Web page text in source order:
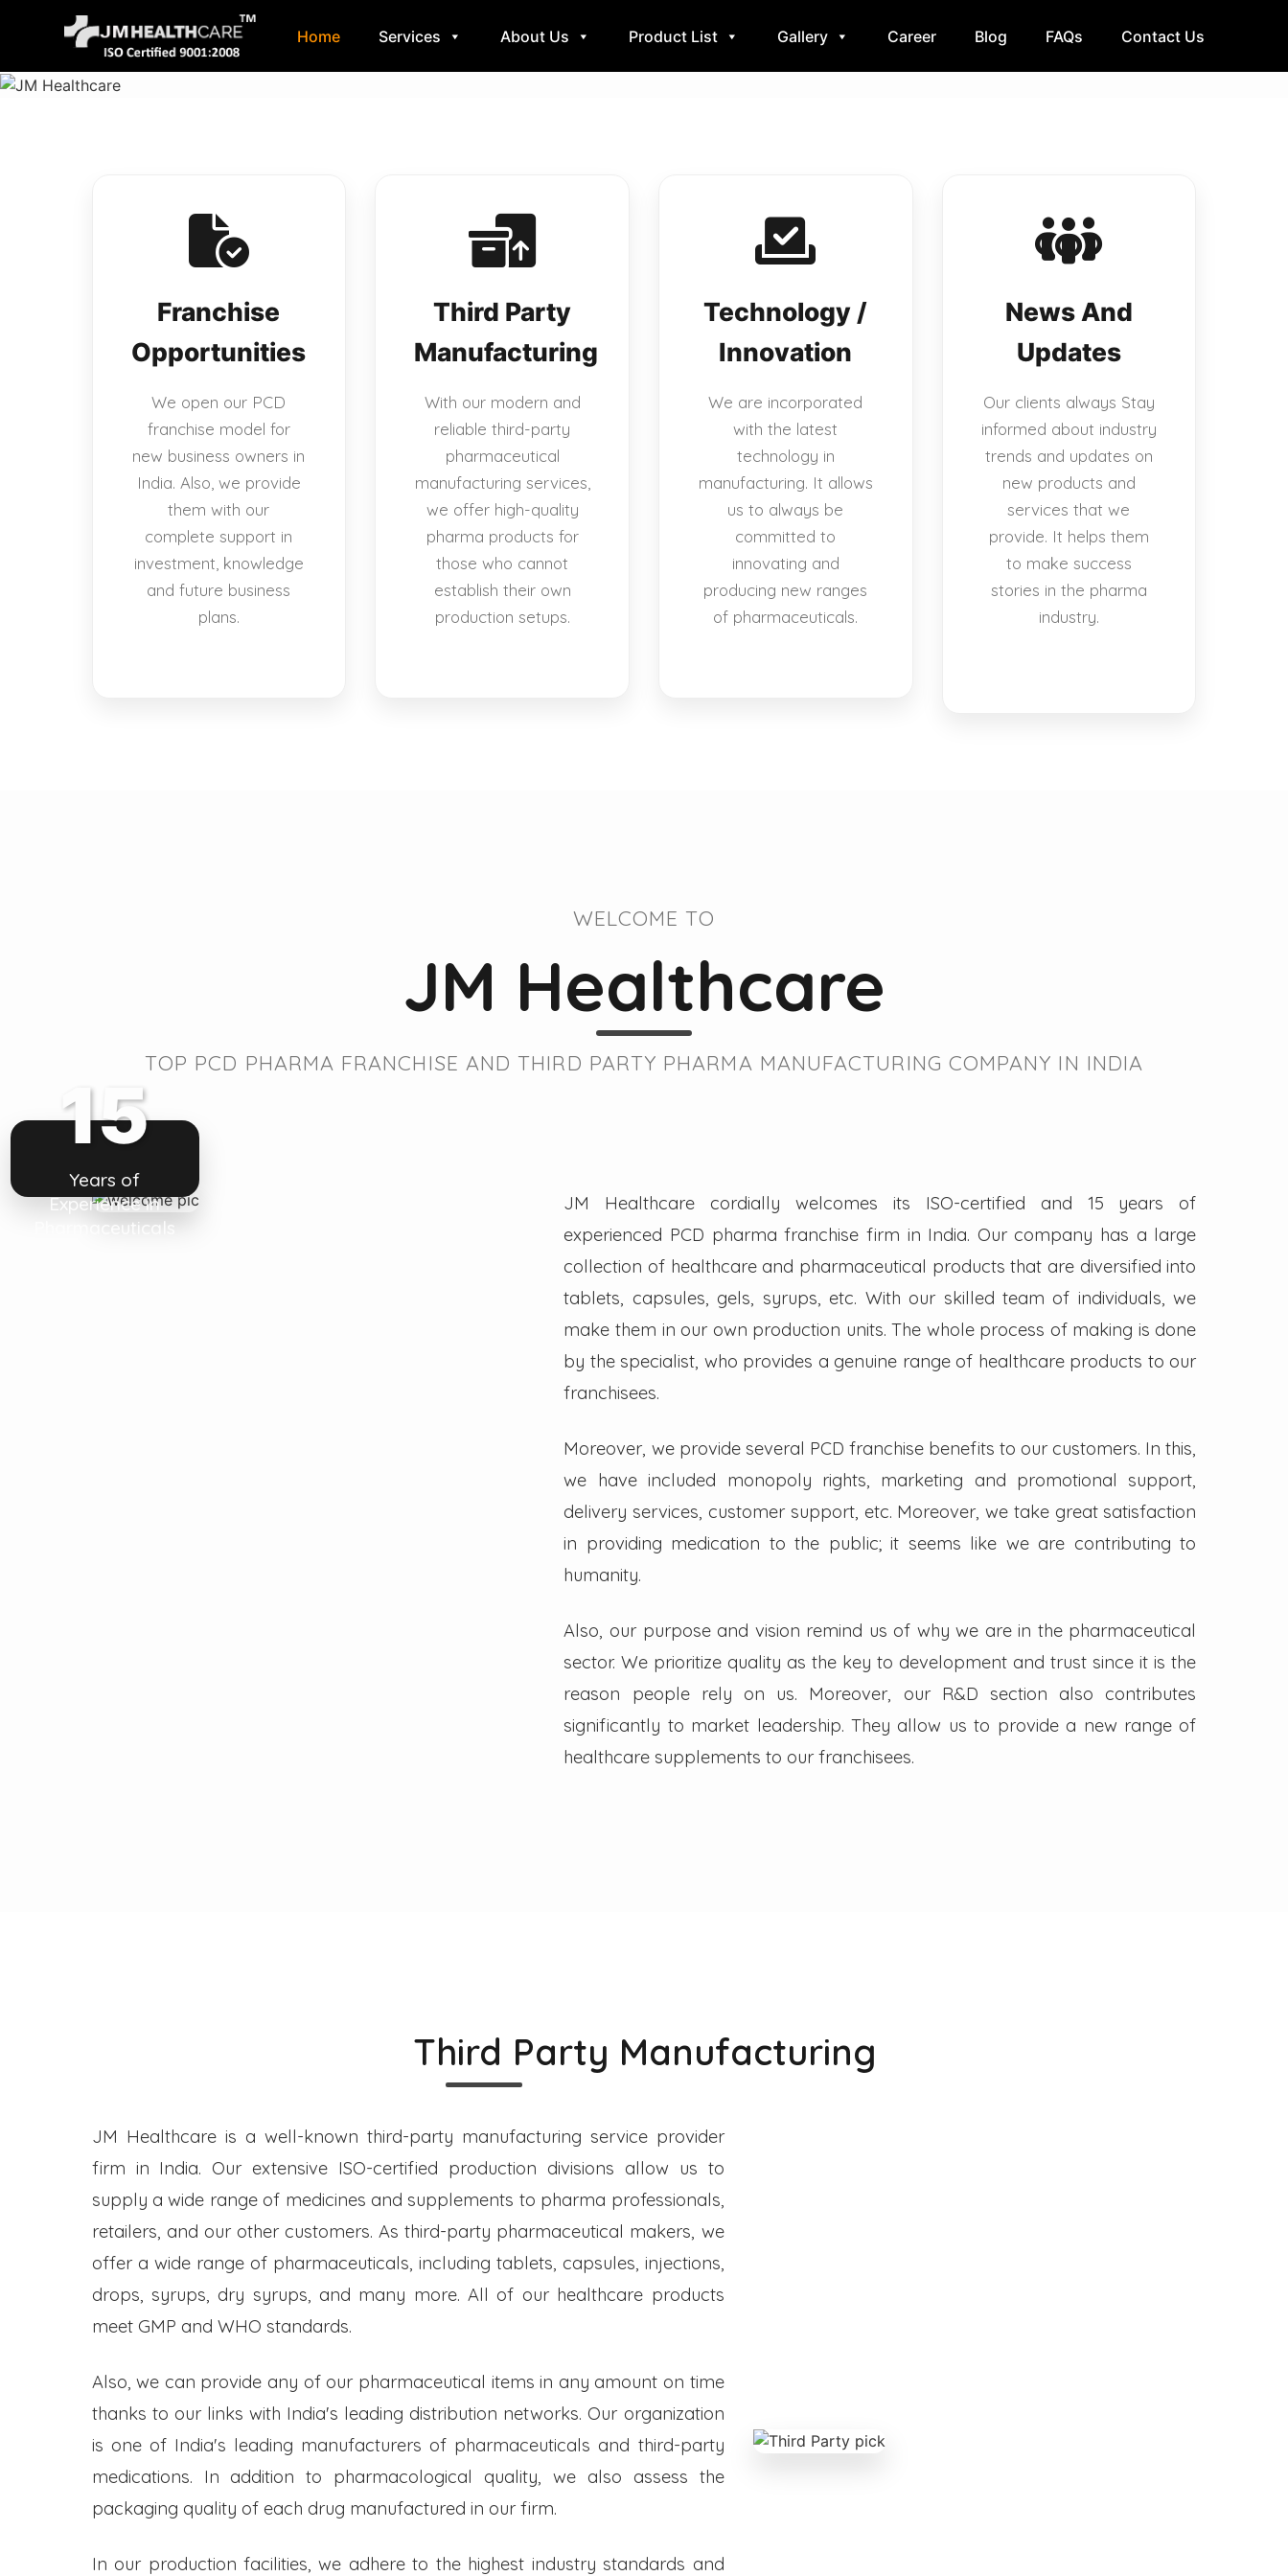
Skip
to
content
Home Services About Us Product List Gallery Career Blog FAQs Contact Us
Franchise
Opportunities
We open our PCD
franchise model for
new business owners in
India. Also, we provide
them with our
complete support in
investment, knowledge
and future business
plans.
Third Party
Manufacturing
With our modern and
reliable third-party
pharmaceutical
manufacturing services,
we offer high-quality
pharma products for
those who cannot
establish their own
production setups.
Technology /
Innovation
We are incorporated
with the latest
technology in
manufacturing. It allows
us to always be
committed to
innovating and
producing new ranges
of pharmaceuticals.
News And
Updates
Our clients always Stay
informed about industry
trends and updates on
new products and
services that we
provide. It helps them
to make success
stories in the pharma
industry.
WELCOME TO
JM Healthcare
TOP PCD PHARMA FRANCHISE AND THIRD PARTY PHARMA MANUFACTURING COMPANY IN INDIA
15
Years of
Experience in
Pharmaceuticals
JM Healthcare cordially welcomes its ISO-certified and 15 years of
experienced PCD pharma franchise firm in India. Our company has a large
collection of healthcare and pharmaceutical products that are diversified into
tablets, capsules, gels, syrups, etc. With our skilled team of individuals, we
make them in our own production units. The whole process of making is done
by the specialist, who provides a genuine range of healthcare products to our
franchisees.
Moreover, we provide several PCD franchise benefits to our customers. In this,
we have included monopoly rights, marketing and promotional support,
delivery services, customer support, etc. Moreover, we take great satisfaction
in providing medication to the public; it seems like we are contributing to
humanity.
Also, our purpose and vision remind us of why we are in the pharmaceutical
sector. We prioritize quality as the key to development and trust since it is the
reason people rely on us. Moreover, our R&D section also contributes
significantly to market leadership. They allow us to provide a new range of
healthcare supplements to our franchisees.
Third Party Manufacturing
JM Healthcare is a well-known third-party manufacturing service provider
firm in India. Our extensive ISO-certified production divisions allow us to
supply a wide range of medicines and supplements to pharma professionals,
retailers, and our other customers. As third-party pharmaceutical makers, we
offer a wide range of pharmaceuticals, including tablets, capsules, injections,
drops, syrups, dry syrups, and many more. All of our healthcare products
meet GMP and WHO standards.
Also, we can provide any of our pharmaceutical items in any amount on time
thanks to our links with India's leading distribution networks. Our organization
is one of India's leading manufacturers of pharmaceuticals and third-party
medications. In addition to pharmacological quality, we also assess the
packaging quality of each drug manufactured in our firm.
In our production facilities, we adhere to the highest industry standards and